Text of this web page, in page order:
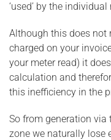
‘used’ by the individual
Although this does not
charged on your
your meter read) it
calculation and
this inefficiency in the
So from generation
zone we naturally lose